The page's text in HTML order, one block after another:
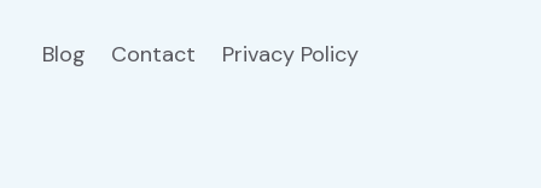
Blog Contact Privacy Policy